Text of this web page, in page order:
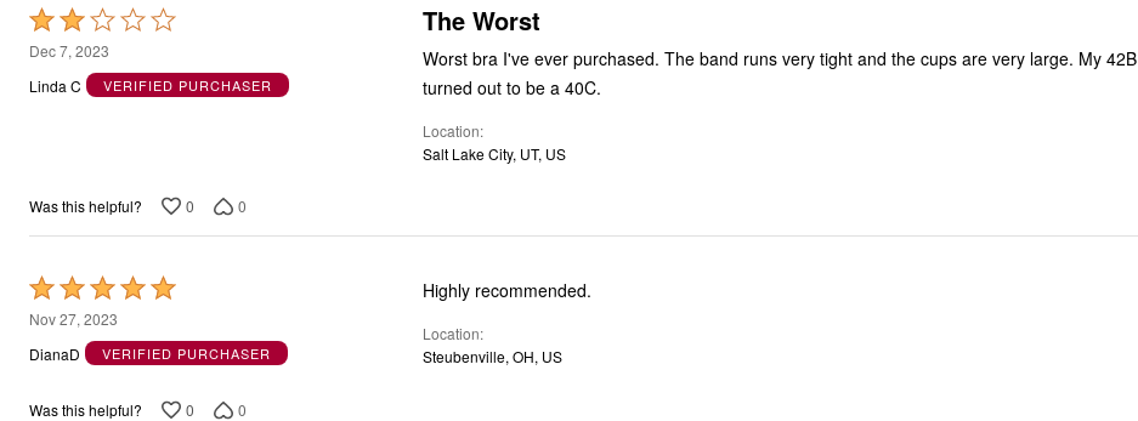
Rated
2
out
Dec 7, 2023
Linda C
VERIFIED PURCHASER
The Worst
Worst bra I've ever purchased. The band runs very tight and the cups are very large. My 42B
turned out to be a 40C.
Location
Salt Lake City, UT, US
Was this helpful? 0 0
Rated
5
out
5
Nov 27, 2023
DianaD
VERIFIED PURCHASER
Highly recommended.
Location
Steubenville, OH, US
Was this helpful? 0 0